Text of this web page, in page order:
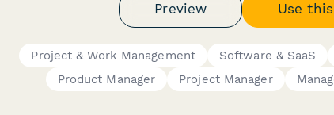
Preview Use
Project & Work Management Software & SaaS
Product Manager
Project Manager